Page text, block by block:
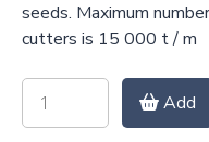
seeds. Maximum
cutters is 15 000 t / m
Add